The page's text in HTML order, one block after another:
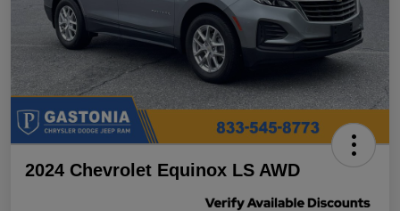
2024 Chevrolet Equinox LS AWD